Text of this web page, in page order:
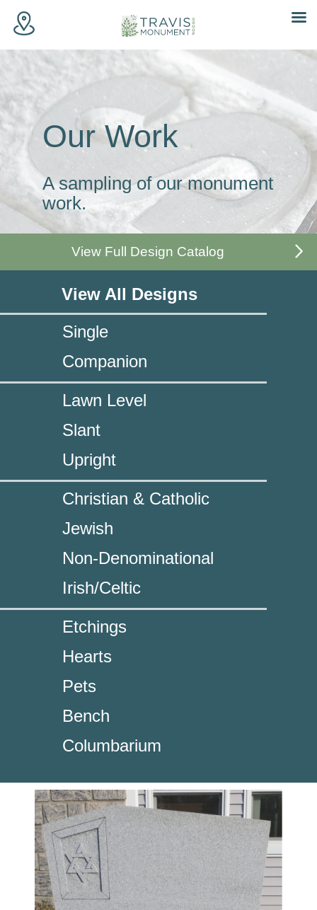
content
Our Work
A sampling of our monument
work.
View Full Design Catalog
View All Designs
Single
Companion
Lawn Level
Slant
Upright
Christian & Catholic
Jewish
Non-Denominational
Irish/Celtic
Etchings
Hearts
Pets
Bench
Columbarium